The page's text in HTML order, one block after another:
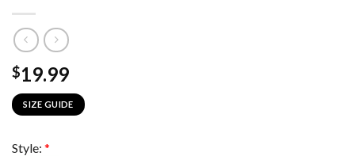
$19.99
SIZE GUIDE
Style: *